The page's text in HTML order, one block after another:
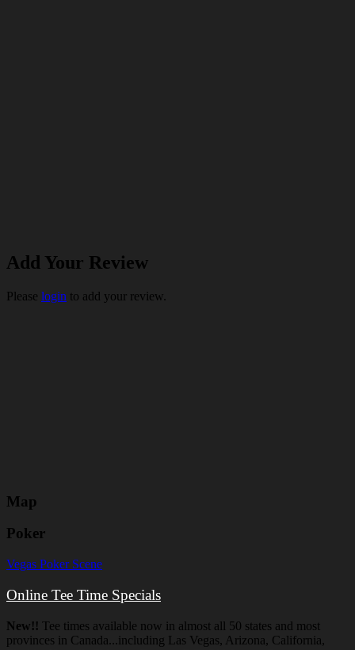
Add Your Review
Please login to add your review.
Map
Poker
Vegas Poker Scene
Online Tee Time Specials
New!! Tee times available now in almost all 50 states and most
provinces in Canada...including Las Vegas, Arizona, California,